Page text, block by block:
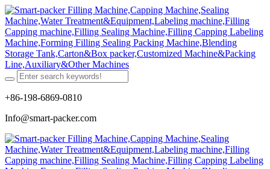
+86-198-6869-0810
Info@smart-packer.com